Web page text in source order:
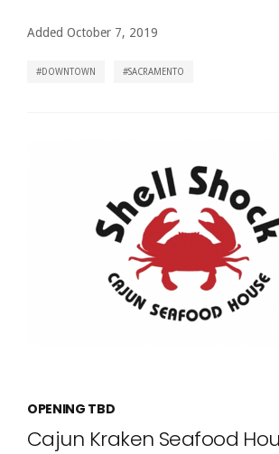
Added October 7, 2019
DOWNTOWN SACRAMENTO
OPENING TBD
Cajun Kraken Seafood